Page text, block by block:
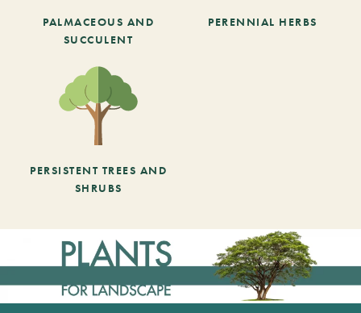
PALMACEOUS AND
SUCCULENT
PERENNIAL HERBS
PERSISTENT TREES AND
SHRUBS